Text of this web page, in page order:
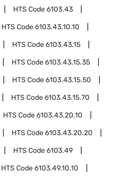
HTS Code6103.43
HTS Code6103.43.10.10
HTS Code6103.43.15
HTS Code6103.43.15.35
HTS Code6103.43.15.50
HTS Code6103.43.15.70
HTS Code6103.43.20.10
HTS Code6103.43.20.20
HTS Code6103.49
HTS Code6103.49.10.10